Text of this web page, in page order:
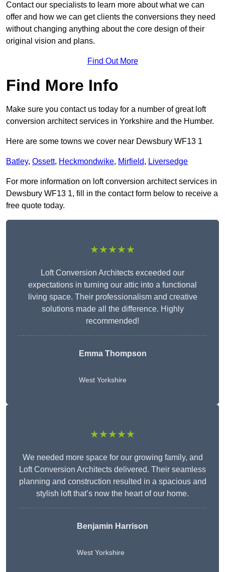
Contact our specialists to learn more about what we can
offer and how we can get clients the conversions they need
without changing anything about the core design of their
original vision and plans.
Find Out More
Find More Info
Make sure you contact us today for a number of great loft
conversion architect services in Yorkshire and the Humber.
Here are some towns we cover near Dewsbury WF13 1
Batley, Ossett, Heckmondwike, Mirfield, Liversedge
For more information on loft conversion architect services in
Dewsbury WF13 1, fill in the contact form below to receive a
free quote today.
★★★★★
Loft Conversion Architects exceeded our
expectations in turning our attic into a functional
living space. Their professionalism and creative
solutions made all the difference. Highly
recommended!
Emma Thompson
West Yorkshire
★★★★★
We needed more space for our growing family, and
Loft Conversion Architects delivered. Their seamless
planning and construction resulted in a spacious and
stylish loft that’s now the heart of our home.
Benjamin Harrison
West Yorkshire